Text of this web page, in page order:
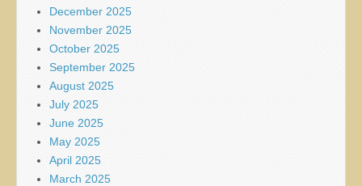
December 2025
November 2025
October 2025
September 2025
August 2025
July 2025
June 2025
May 2025
April 2025
March 2025